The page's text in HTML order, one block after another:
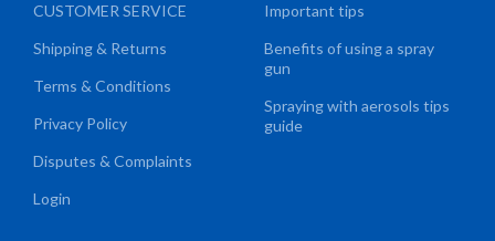
CUSTOMER SERVICE
Shipping & Returns
Terms & Conditions
Privacy Policy
Disputes & Complaints
Login
Important tips
Benefits of using a spray
gun
Spraying with aerosols tips
guide